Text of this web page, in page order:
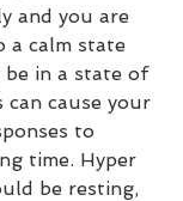
and you are
a calm state
be in a state of
can cause your
to
time. Hyper
be resting,